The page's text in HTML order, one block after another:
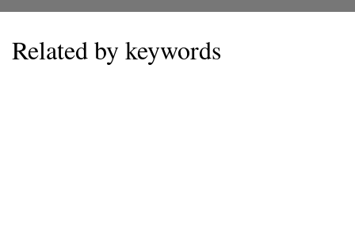
Related by keywords